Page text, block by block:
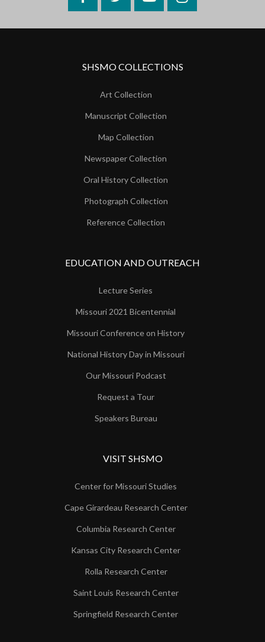
SHSMO COLLECTIONS
Art Collection
Manuscript Collection
Map Collection
Newspaper Collection
Oral History Collection
Photograph Collection
Reference Collection
EDUCATION AND OUTREACH
Lecture Series
Missouri 2021 Bicentennial
Missouri Conference on History
National History Day in Missouri
Our Missouri Podcast
Request a Tour
Speakers Bureau
VISIT SHSMO
Center for Missouri Studies
Cape Girardeau Research Center
Columbia Research Center
Kansas City Research Center
Rolla Research Center
Saint Louis Research Center
Springfield Research Center